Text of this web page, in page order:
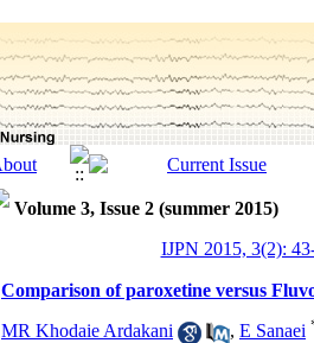
Volume 3, Issue 2 (summer 2015)
IJPN 2015, 3(2):
Comparison of paroxetine versus
MR Khodaie Ardakani , E Sanaei